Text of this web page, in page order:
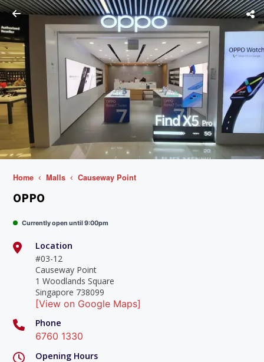
Home Malls Causeway Point
OPPO
Currently open until 9:00pm
Location
#03-12
Causeway Point
1 Woodlands Square
Singapore 738099
[View on Google Maps]
Phone
6760 1330
Opening Hours